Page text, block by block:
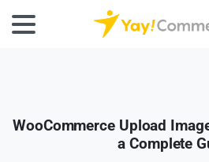
WooCommerce Upload
a Complete